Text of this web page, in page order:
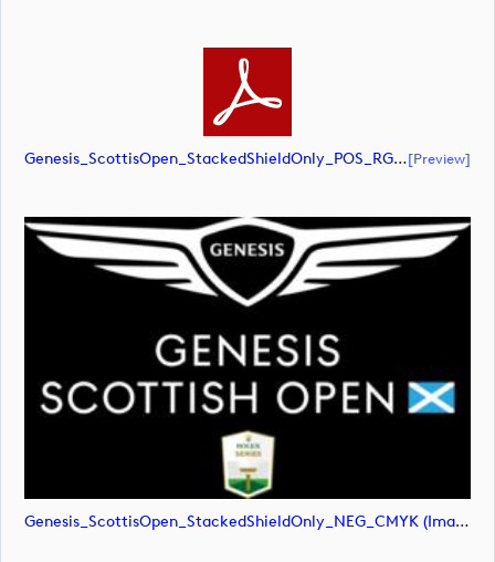
Genesis_ScottisOpen_StackedShieldOnly_POS_RGB (document)[preview]
Genesis_ScottisOpen_StackedShieldOnly_NEG_CMYK (image)